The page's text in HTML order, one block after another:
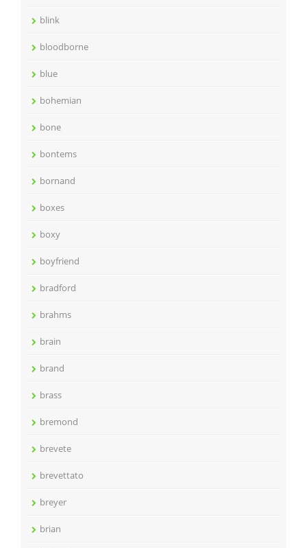
blink
bloodborne
blue
bohemian
bone
bontems
bornand
boxes
boxy
boyfriend
bradford
brahms
brain
brand
brass
bremond
brevete
brevettato
breyer
brian